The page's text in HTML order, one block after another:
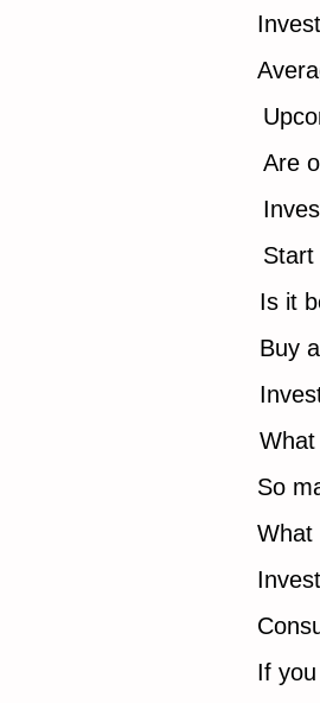
Are
Start
Is it
Buy
So
What
If